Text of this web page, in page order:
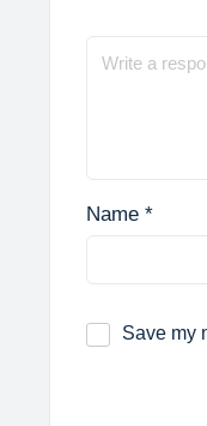
Name *
Save my